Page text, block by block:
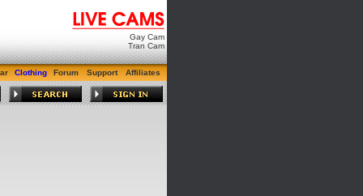
Gay Cam
Tran Cam
Clothing Forum Support Affiliates